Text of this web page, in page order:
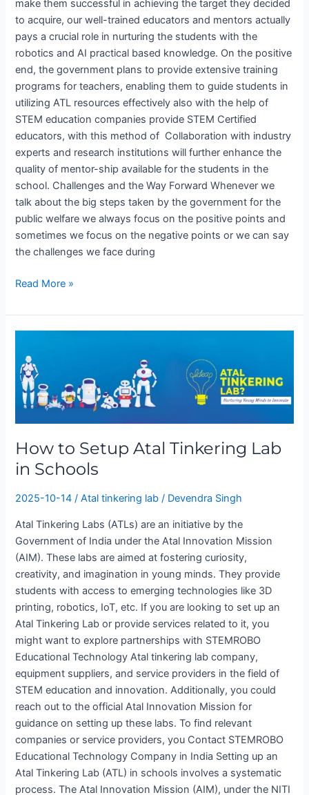
make them successful in achieving the target they decided
to acquire, our well-trained educators and mentors actually
pays a crucial role in nurturing the students with the
robotics and AI practical based knowledge. On the positive
end, the government plans to provide extensive training
programs for teachers, enabling them to guide students in
utilizing ATL resources effectively also with the help of
STEM education companies provide STEM Certified
educators, with this method of Collaboration with industry
experts and research institutions will further enhance the
quality of mentor-ship available for the students in the
school. Challenges and the Way Forward Whenever we
talk about the big steps taken by the government for the
public welfare we always focus on the positive points and
sometimes we focus on the negative points or we can say
the challenges we face during
Read More »
How to Setup Atal Tinkering Lab
in Schools
2025-10-14/Atal tinkering lab / Devendra Singh
Atal Tinkering Labs (ATLs) are an initiative by the
Government of India under the Atal Innovation Mission
(AIM). These labs are aimed at fostering curiosity,
creativity, and imagination in young minds. They provide
students with access to emerging technologies like 3D
printing, robotics, IoT, etc. If you are looking to set up an
Atal Tinkering Lab or provide services related to it, you
might want to explore partnerships with STEMROBO
Educational Technology Atal tinkering lab company,
equipment suppliers, and service providers in the field of
STEM education and innovation. Additionally, you could
reach out to the official Atal Innovation Mission for
guidance on setting up these labs. To find relevant
companies or service providers, you Contact STEMROBO
Educational Technology Company in India Setting up an
Atal Tinkering Lab (ATL) in schools involves a systematic
process. The Atal Innovation Mission (AIM), under the NITI
Setup
Atal
Tinkering
Lab
Schools